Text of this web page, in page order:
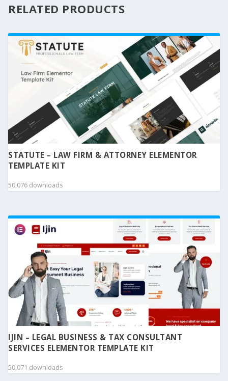
RELATED PRODUCTS
STATUTE – LAW FIRM & ATTORNEY ELEMENTOR
TEMPLATE KIT
50,076 downloads
IJIN – LEGAL BUSINESS & TAX CONSULTANT
SERVICES ELEMENTOR TEMPLATE KIT
50,071 downloads